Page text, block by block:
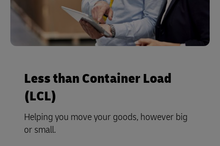
Less than Container Load
(LCL)
Helping you move your goods, however big
or small.